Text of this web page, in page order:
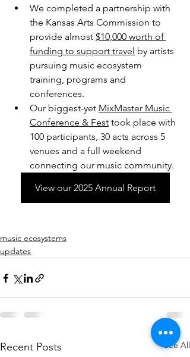
We completed a partnership with
the Kansas Arts Commission to
provide almost $10,000 worth of
funding to support travel by artists
pursuing music ecosystem
training, programs and
conferences.
Our biggest-yet MixMaster Music
Conference & Fest took place with
100 participants, 30 acts across 5
venues and a full weekend
connecting our music community.
View our 2025 Annual Report
music ecosystems
updates
Recent Posts See All